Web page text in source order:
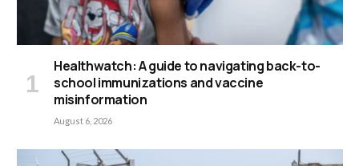
Healthwatch: A guide to navigating back-to-
school immunizations and vaccine
misinformation
August 6, 2026